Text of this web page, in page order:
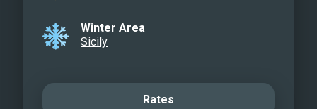
Winter Area
Sicily
Rates